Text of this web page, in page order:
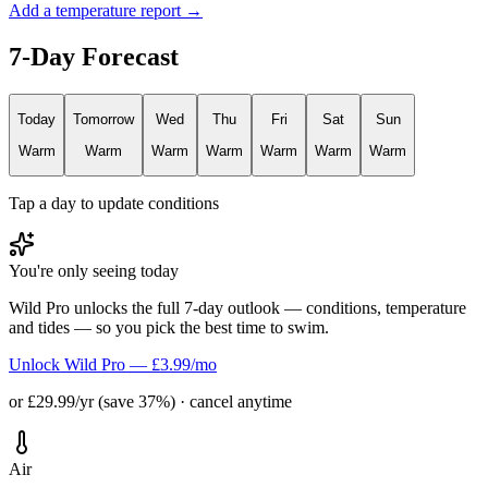
Add a temperature report →
7-Day Forecast
Today
Warm
Tomorrow
Warm
Wed
Warm
Thu
Warm
Fri
Warm
Sat
Warm
Sun
Warm
Tap a day to update conditions
You're only seeing today
Wild Pro unlocks the full 7-day outlook — conditions, temperature
and tides — so you pick the best time to swim.
Unlock Wild Pro — £3.99/mo
or £29.99/yr (save 37%) · cancel anytime
Air